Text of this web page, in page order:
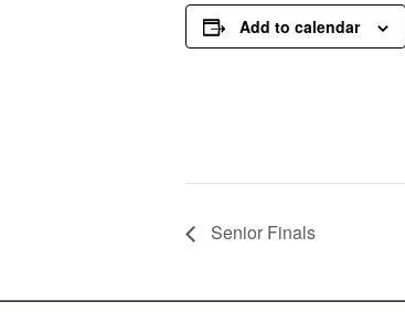
Add to calendar
Senior Finals